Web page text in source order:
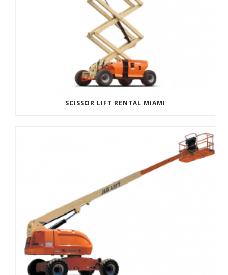
SCISSOR LIFT RENTAL MIAMI